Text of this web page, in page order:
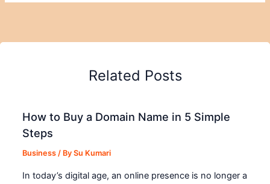
Related Posts
How to Buy a Domain Name in 5 Simple
Steps
Business / BySu Kumari
In today’s digital age, an online presence is no longer a